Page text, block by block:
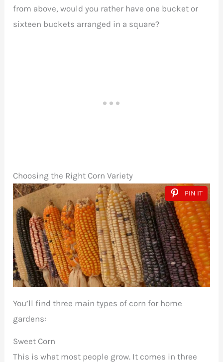
from above, would you rather have one bucket or
sixteen buckets arranged in a square?
Choosing the Right Corn Variety
PIN IT
You’ll find three main types of corn for home
gardens:
Sweet Corn
This is what most people grow. It comes in three